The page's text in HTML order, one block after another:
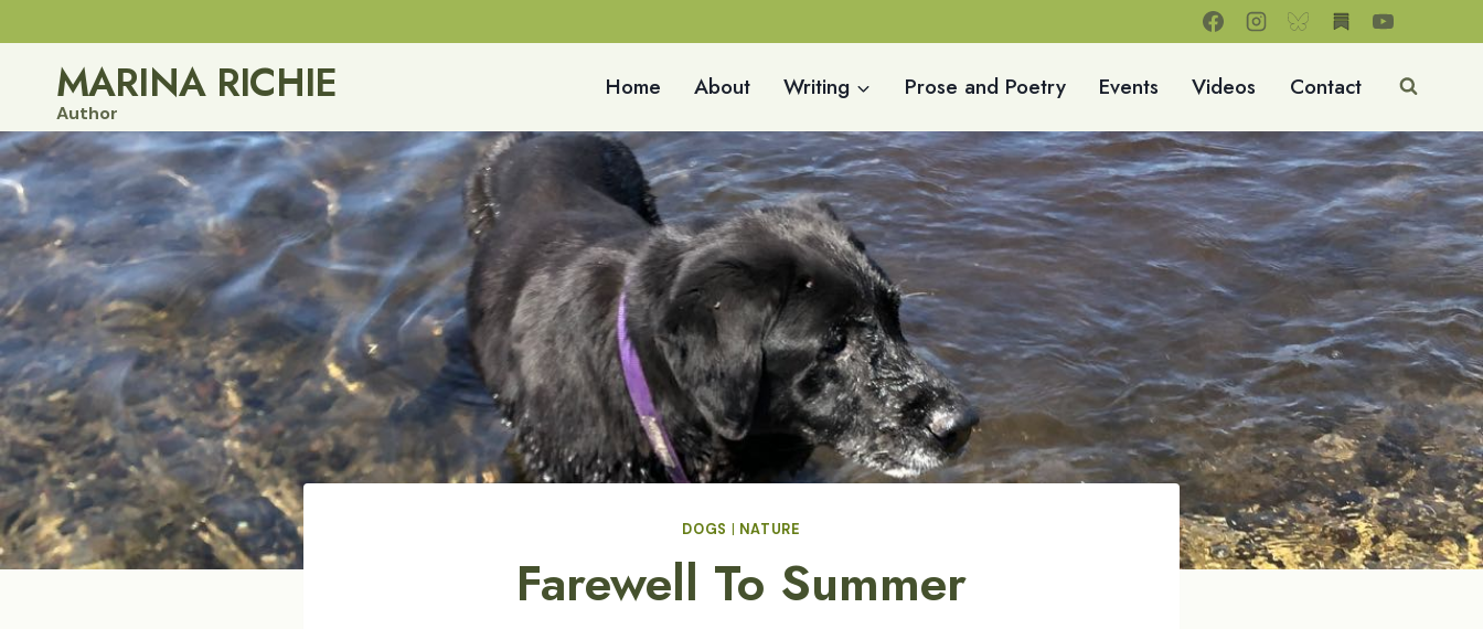
to
contentMARINA RICHIE
Author
Home About Writing Prose and Poetry Events Videos Contact
DOGS NATURE
Farewell To Summer